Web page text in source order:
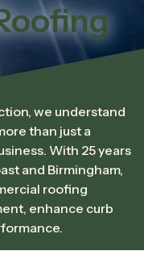
we understand
than just a
With 25 years
and Birmingham,
roofing
enhance curb